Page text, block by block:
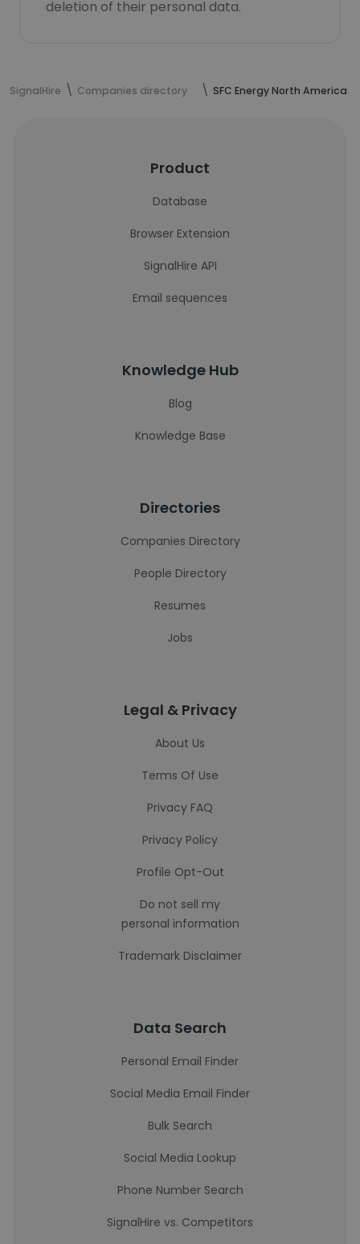
deletion of their personal data.
SignalHire Companies directory SFC Energy North America
Product
Database
Browser Extension
SignalHire API
Email sequences
Knowledge Hub
Blog
Knowledge Base
Directories
Companies Directory
People Directory
Resumes
Jobs
Legal & Privacy
About Us
Terms Of Use
Privacy FAQ
Privacy Policy
Profile Opt-Out
Do not sell my
personal information
Trademark Disclaimer
Data Search
Personal Email Finder
Social Media Email Finder
Bulk Search
Social Media Lookup
Phone Number Search
SignalHire vs. Competitors